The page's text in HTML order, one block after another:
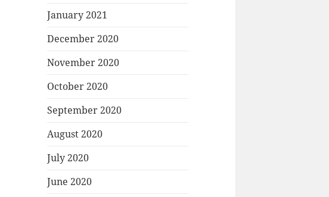
January 2021
December 2020
November 2020
October 2020
September 2020
August 2020
July 2020
June 2020